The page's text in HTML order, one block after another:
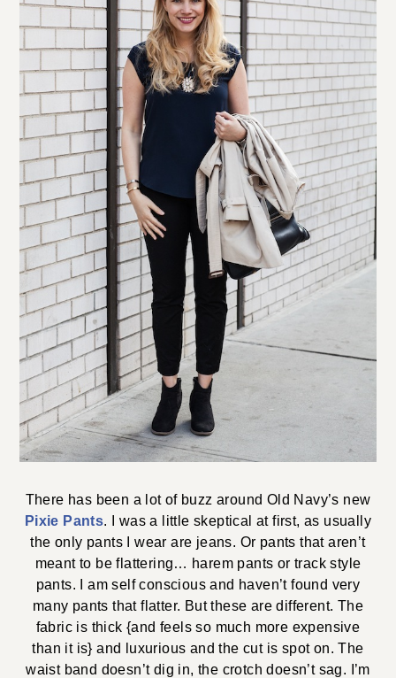
There has been a lot of buzz around Old Navy’s new
Pixie Pants. I was a little skeptical at first, as usually
the only pants I wear are jeans. Or pants that aren’t
meant to be flattering… harem pants or track style
pants. I am self conscious and haven’t found very
many pants that flatter. But these are different. The
fabric is thick {and feels so much more expensive
than it is} and luxurious and the cut is spot on. The
waist band doesn’t dig in, the crotch doesn’t sag. I’m